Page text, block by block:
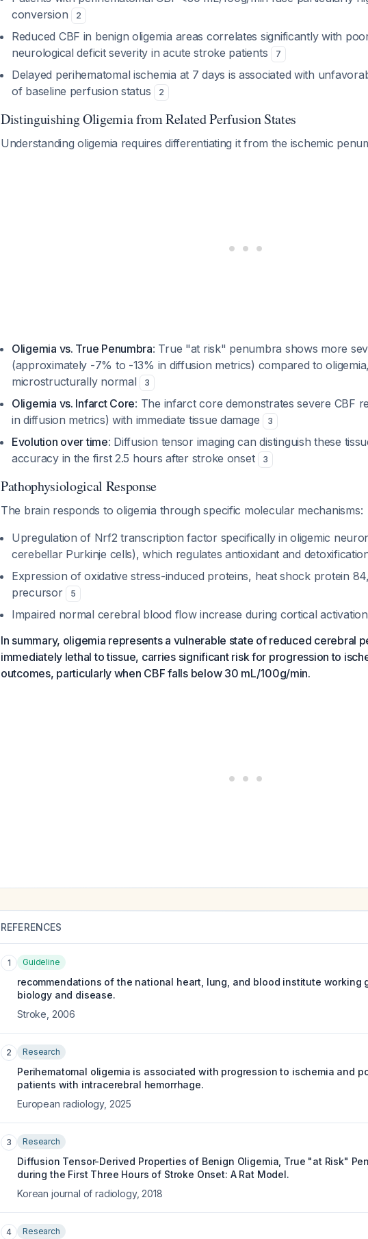
conversion
2
Reduced CBF in benign oligemia areas correlates significantly with
neurological deficit severity in acute stroke patients
7
Delayed perihematomal ischemia at 7 days is associated with
of baseline perfusion status
2
Distinguishing Oligemia from Related Perfusion States
Understanding oligemia requires differentiating it from the ischemic
Oligemia vs. True Penumbra: True "at risk" penumbra shows more
(approximately -7% to -13% in diffusion metrics) compared to
microstructurally normal
3
Oligemia vs. Infarct Core: The infarct core demonstrates severe CBF
in diffusion metrics) with immediate tissue damage
3
Evolution over time: Diffusion tensor imaging can distinguish these
accuracy in the first 2.5 hours after stroke onset
3
Pathophysiological Response
The brain responds to oligemia through specific molecular mechanisms:
Upregulation of Nrf2 transcription factor specifically in oligemic
cerebellar Purkinje cells), which regulates antioxidant and
Expression of oxidative stress-induced proteins, heat shock protein
precursor
5
Impaired normal cerebral blood flow increase during cortical activation
In summary, oligemia represents a vulnerable state of reduced cerebral
immediately lethal to tissue, carries significant risk for progression to
outcomes, particularly when CBF falls below 30 mL/100g/min.
REFERENCES
1 Guideline
recommendations of the national heart, lung, and blood institute working
biology and disease.
Stroke 2006
2 Research
Perihematomal oligemia is associated with progression to ischemia and
patients with intracerebral hemorrhage.
European radiology, 2025
3 Research
Diffusion Tensor-Derived Properties of Benign Oligemia, True "at Risk"
during the First Three Hours of Stroke Onset: A Rat Model.
Korean journal of radiology, 2018
4 Research